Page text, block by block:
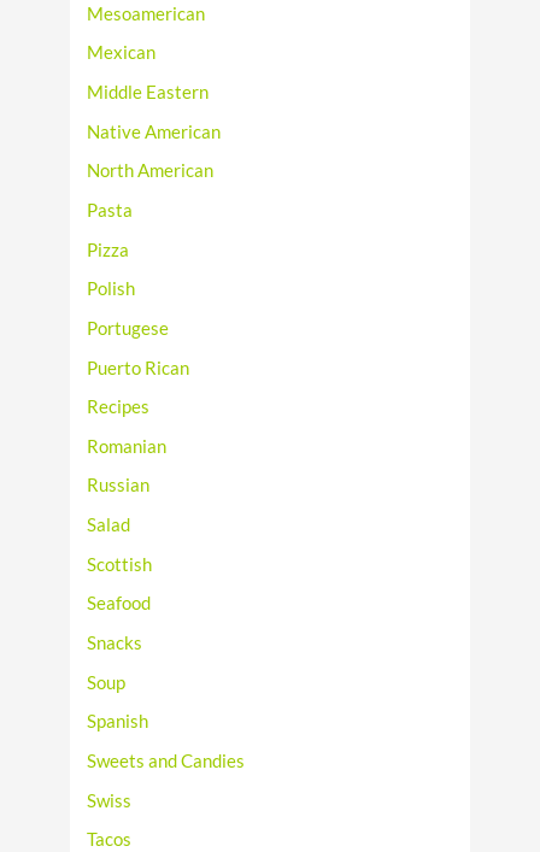
Mesoamerican
Mexican
Middle Eastern
Native American
North American
Pasta
Pizza
Polish
Portugese
Puerto Rican
Recipes
Romanian
Russian
Salad
Scottish
Seafood
Snacks
Soup
Spanish
Sweets and Candies
Swiss
Tacos